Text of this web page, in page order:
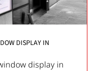
DISPLAY IN
display in